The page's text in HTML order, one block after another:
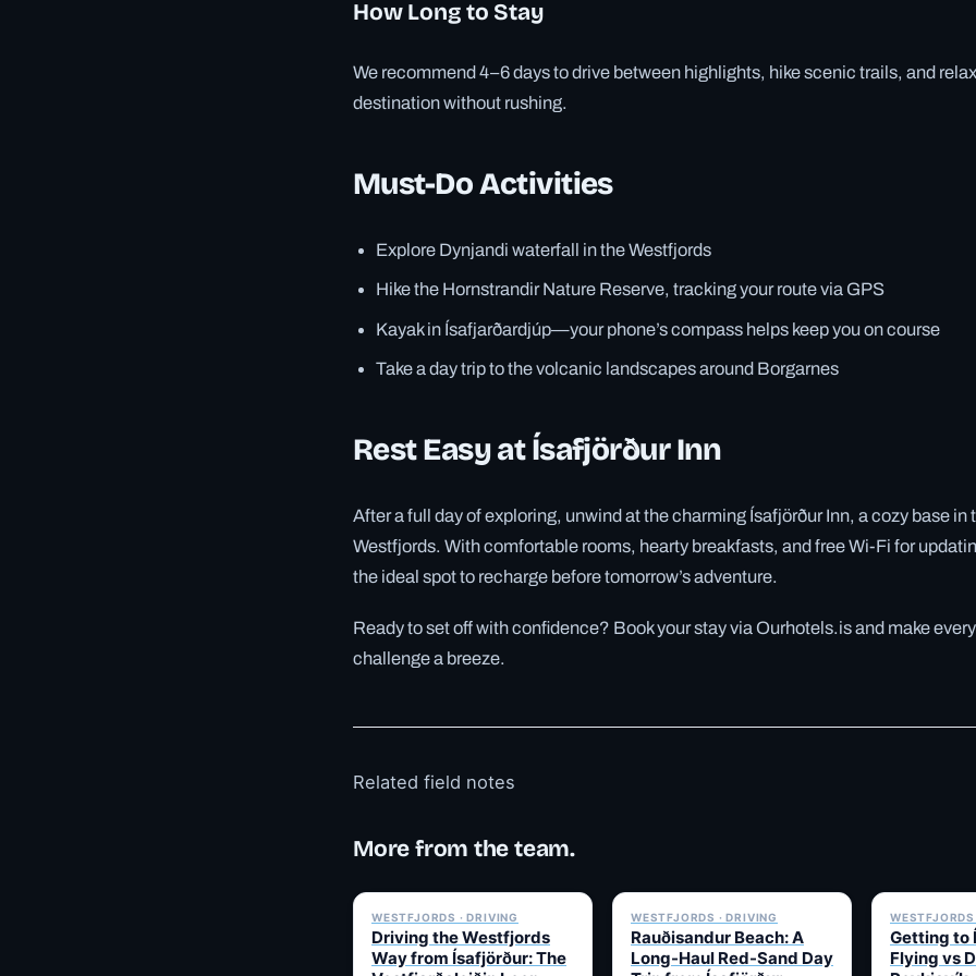
How Long to Stay
We recommend 4–6 days to drive between highlights, hike scenic trails, and
destination without rushing.
Must-Do Activities
Explore Dynjandi waterfall in the Westfjords
Hike the Hornstrandir Nature Reserve, tracking your route via GPS
Kayak in Ísafjarðardjúp—your phone’s compass helps keep you on course
Take a day trip to the volcanic landscapes around Borgarnes
Rest Easy at Ísafjörður Inn
After a full day of exploring, unwind at the charming Ísafjörður Inn, a cozy base in
Westfjords. With comfortable rooms, hearty breakfasts, and free Wi-Fi for
the ideal spot to recharge before tomorrow’s adventure.
Ready to set off with confidence? Book your stay via Ourhotels.is and make
challenge a breeze.
Related field notes
More from the team.
WESTFJORDS · DRIVING
Driving the Westfjords
Way from Ísafjörður: The
WESTFJORDS · DRIVING
Rauðisandur Beach: A
Long-Haul Red-Sand Day
WESTFJORDS
Getting to
Flying vs